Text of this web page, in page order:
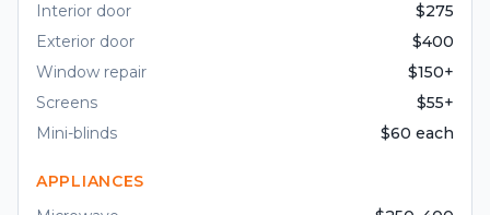
Interior door
$275
Exterior door
$400
Window repair
$150+
Screens
$55+
Mini-blinds
$60 each
APPLIANCES